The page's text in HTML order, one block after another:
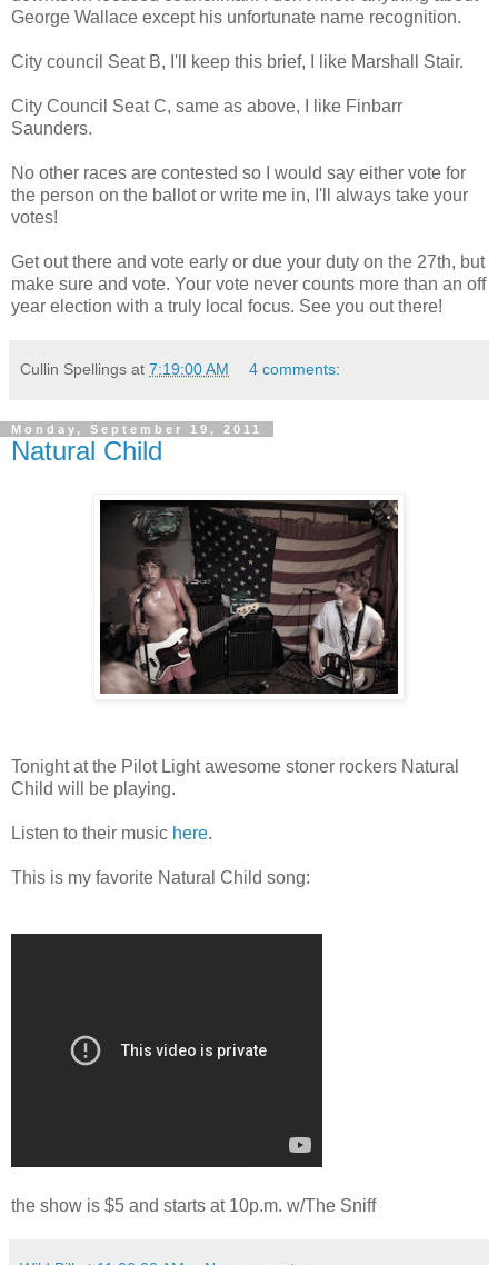
George Wallace except his unfortunate name recognition.
City council Seat B, I'll keep this brief, I like Marshall Stair.
City Council Seat C, same as above, I like Finbarr
Saunders.
No other races are contested so I would say either vote for
the person on the ballot or write me in, I'll always take your
votes!
Get out there and vote early or due your duty on the 27th, but
make sure and vote. Your vote never counts more than an off
year election with a truly local focus. See you out there!
Cullin Spellings at 7:19:00 AM 4 comments:
Monday, September 19, 2011
Natural Child
Tonight at the Pilot Light awesome stoner rockers Natural
Child will be playing.
Listen to their music here.
This is my favorite Natural Child song:
the show is $5 and starts at 10p.m. w/The Sniff